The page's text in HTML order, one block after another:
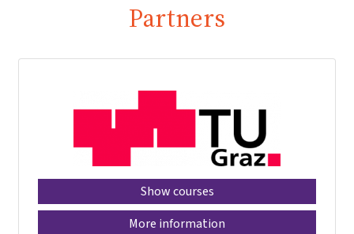
Partners
Show courses
More information